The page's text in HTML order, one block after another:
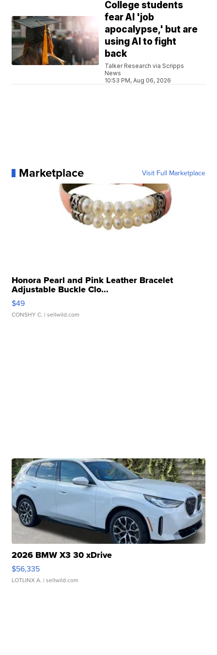
College students
fear AI 'job
apocalypse,' but are
using AI to fight
back
Talker Research via Scripps
News
10:53 PM, Aug 06, 2026
Marketplace Visit Full Marketplace
Honora Pearl and Pink Leather Bracelet
Adjustable Buckle Clo...
$49
CONSHY C. | sellwild.com
2026 BMW X3 30 xDrive
$56,335
LOTLINX A. | sellwild.com